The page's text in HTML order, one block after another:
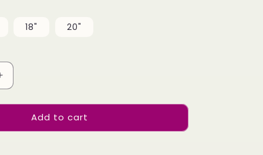
18" 20"
Increase
Add to cart